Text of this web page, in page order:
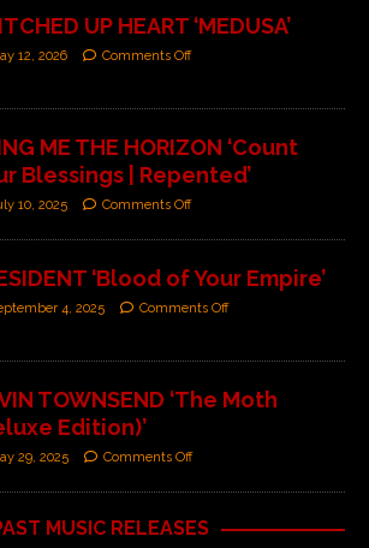
UP HEART ‘MEDUSA’
12, 2026 Comments Off
ME THE HORIZON ‘Count
Blessings | Repented’
10, 2025 Comments Off
‘Blood of Your Empire’
4, 2025 Comments Off
TOWNSEND ‘The Moth
Edition)’
29, 2025 Comments Off
MUSIC RELEASES